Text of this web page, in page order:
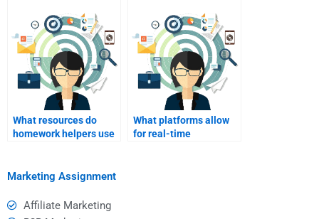
What resources do
homework helpers use
What platforms allow
for real-time
Marketing Assignment
Affiliate Marketing